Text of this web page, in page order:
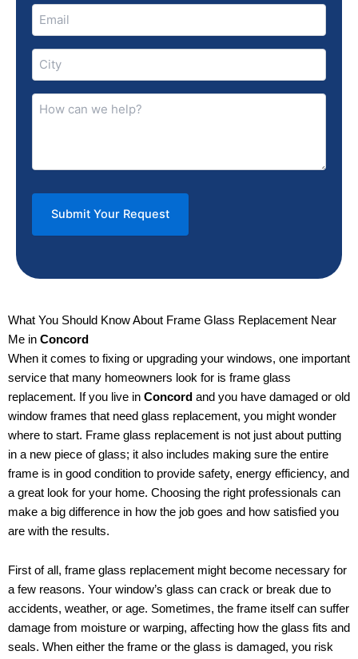
Email
(Required)
City
(Required)
How
can
What You Should Know About Frame Glass Replacement Near
Me in Concord
When it comes to fixing or upgrading your windows, one important
service that many homeowners look for is frame glass
replacement. If you live in Concord and you have damaged or old
window frames that need glass replacement, you might wonder
where to start. Frame glass replacement is not just about putting
in a new piece of glass; it also includes making sure the entire
frame is in good condition to provide safety, energy efficiency, and
a great look for your home. Choosing the right professionals can
make a big difference in how the job goes and how satisfied you
are with the results.
First of all, frame glass replacement might become necessary for
a few reasons. Your window’s glass can crack or break due to
accidents, weather, or age. Sometimes, the frame itself can suffer
damage from moisture or warping, affecting how the glass fits and
seals. When either the frame or the glass is damaged, you risk